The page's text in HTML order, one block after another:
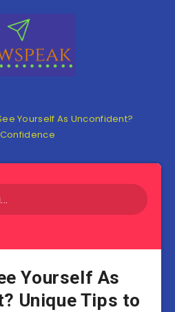
Yourself As Unconfident?
Yourself As
Unique Tips to